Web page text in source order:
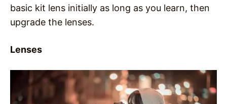
basic kit lens initially as long as you learn, then
upgrade the lenses.
Lenses